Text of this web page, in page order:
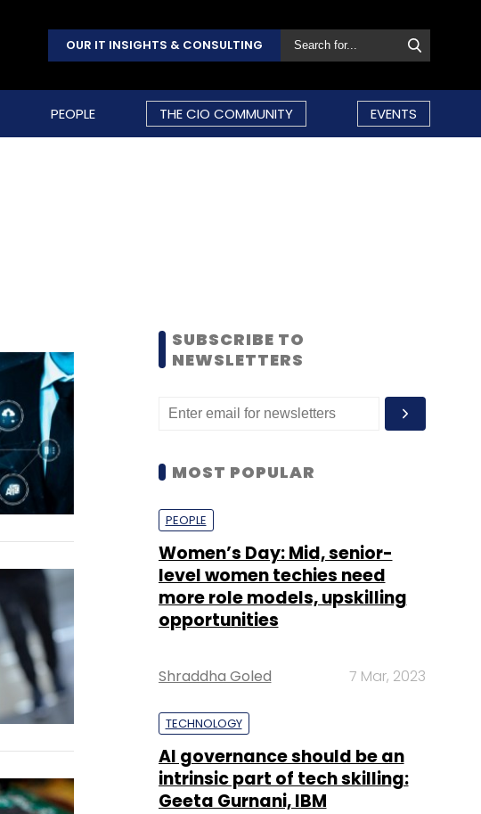
OUR IT INSIGHTS & CONSULTING
PEOPLE THE CIO COMMUNITY EVENTS
SUBSCRIBE TO
NEWSLETTERS
MOST POPULAR
PEOPLE
Women’s Day: Mid, senior-
level women techies need
more role models, upskilling
opportunities
Shraddha Goled 7 Mar, 2023
TECHNOLOGY
AI governance should be an
intrinsic part of tech skilling:
Geeta Gurnani, IBM